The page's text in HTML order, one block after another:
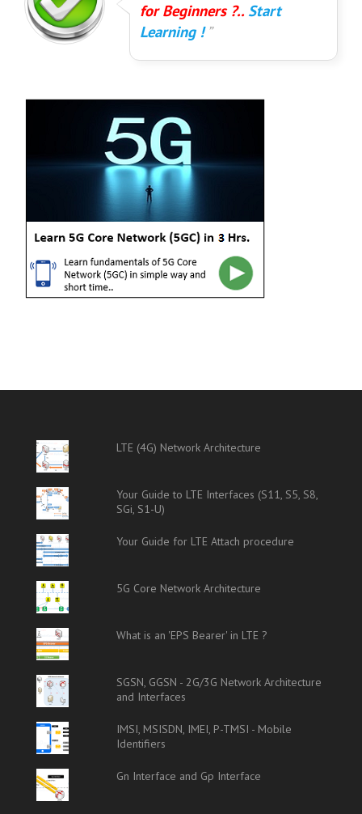
for Beginners ?.. Start
Learning !
LTE (4G) Network Architecture
Your Guide to LTE Interfaces (S11, S5, S8,
SGi, S1-U)
Your Guide for LTE Attach procedure
5G Core Network Architecture
What is an 'EPS Bearer' in LTE ?
SGSN, GGSN - 2G/3G Network Architecture
and Interfaces
IMSI, MSISDN, IMEI, P-TMSI - Mobile
Identifiers
Gn Interface and Gp Interface